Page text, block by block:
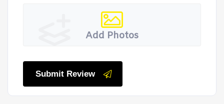
Add Photos
Submit Review